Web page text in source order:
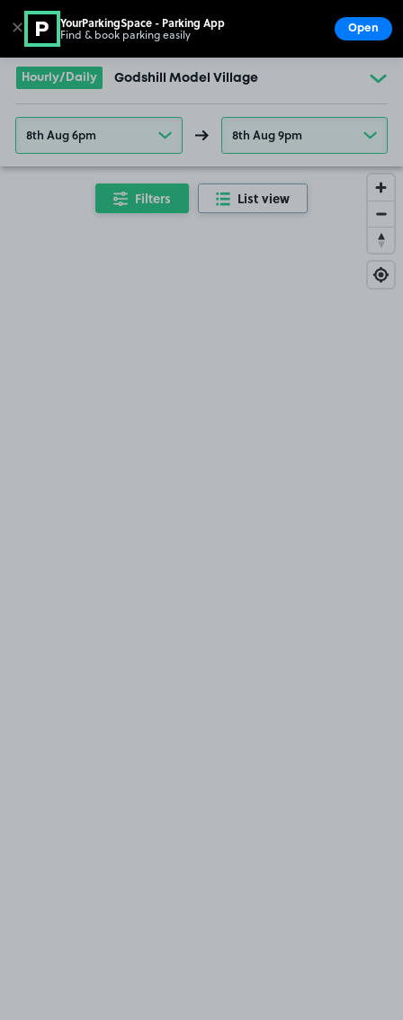
Go to the homepage
Hourly/Daily Godshill Model Village
8th Aug 6pm 8th Aug 9pm
Filters List view
✕ YourParkingSpace - Parking App
Find & book parking easily Open